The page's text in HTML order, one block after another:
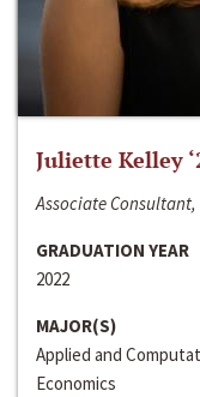
Juliette Kelley
Associate
GRADUATION YEAR
2022
MAJOR(S)
Applied and
Economics